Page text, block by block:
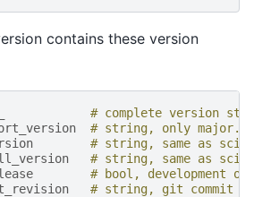
contains these version
# complete version
# string, only
# string, same as
# string, same as
# bool, development
# string, git commit